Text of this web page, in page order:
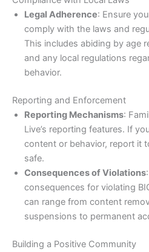
Legal Adherence: Ensure
comply with the laws and
This includes abiding by age
and any local regulations
behavior.
Reporting and Enforcement
Reporting Mechanisms:
Live’s reporting features. If
content or behavior, report it
safe.
Consequences of Violations
consequences for violating
can range from content
suspensions to permanent
Building a Positive Community